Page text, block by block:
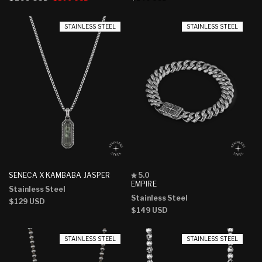
stars
stars
STAINLESS STEEL
SENECA X KAMBABA JASPER
Stainless Steel
Regular
$129 USD
STAINLESS STEEL
EMPIRE
Rated
5.0
of
5
stars
5.0
Stainless Steel
Regular
$149 USD
STAINLESS STEEL STAINLESS STEEL